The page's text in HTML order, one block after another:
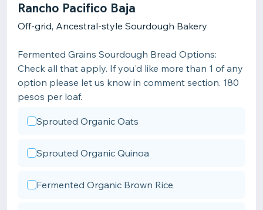
Rancho Pacifico Baja
Off-grid, Ancestral-style Sourdough Bakery
Fermented Grains Sourdough Bread Options:
Check all that apply. If you'd like more than 1 of any
option please let us know in comment section. 180
pesos per loaf.
Sprouted Organic Oats
Sprouted Organic Quinoa
Fermented Organic Brown Rice